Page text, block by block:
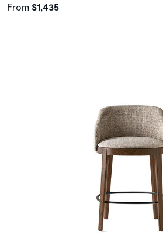
From $1,435